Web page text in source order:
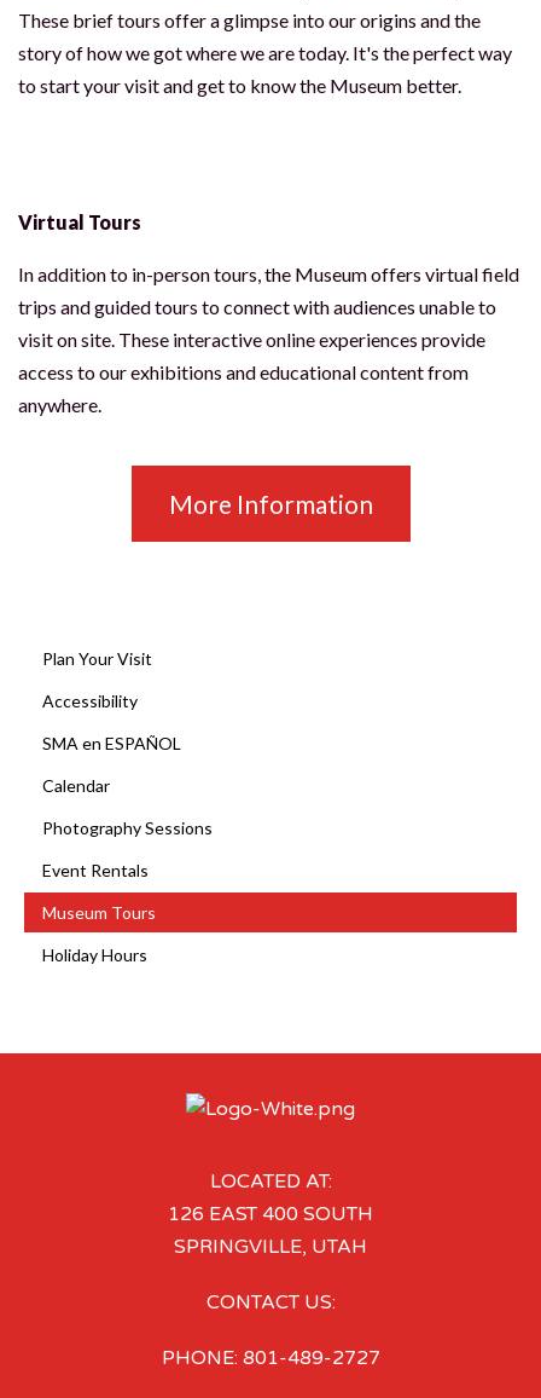
These brief tours offer a glimpse into our origins and the
story of how we got where we are today. It's the perfect way
to start your visit and get to know the Museum better.
Virtual Tours
In addition to in-person tours, the Museum offers virtual field
trips and guided tours to connect with audiences unable to
visit on site. These interactive online experiences provide
access to our exhibitions and educational content from
anywhere.
More Information
Plan Your Visit
Accessibility
SMA en ESPAÑOL
Calendar
Photography Sessions
Event Rentals
Museum Tours
Holiday Hours
LOCATED AT:
126 EAST 400 SOUTH
SPRINGVILLE, UTAH
CONTACT US:
PHONE: 801-489-2727
straight to your inbox.
JOIN THE MAILING LIST